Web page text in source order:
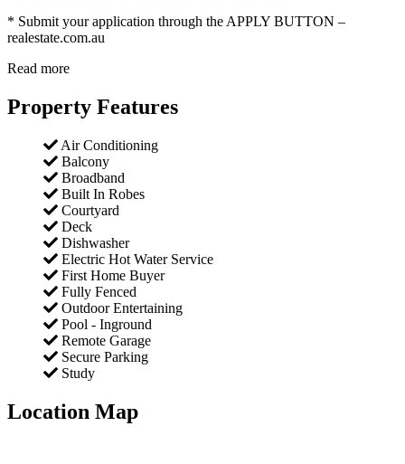
* Submit your application through the APPLY BUTTON –
realestate.com.au
Read more
Property Features
Air Conditioning
Balcony
Broadband
Built In Robes
Courtyard
Deck
Dishwasher
Electric Hot Water Service
First Home Buyer
Fully Fenced
Outdoor Entertaining
Pool - Inground
Remote Garage
Secure Parking
Study
Location Map